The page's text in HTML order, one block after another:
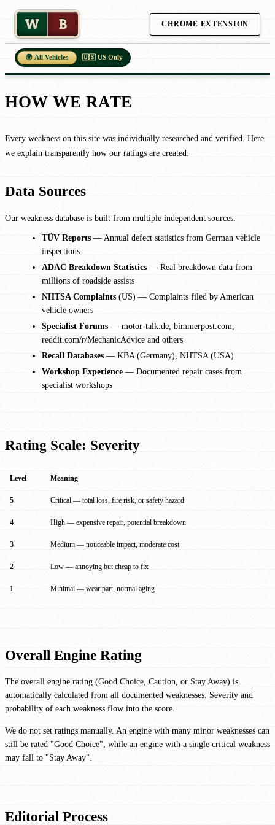
W B CHROME EXTENSION
🌍 All Vehicles 🇺🇸 US Only
HOW WE RATE
Every weakness on this site was individually researched and verified. Here
we explain transparently how our ratings are created.
Data Sources
Our weakness database is built from multiple independent sources:
TÜV Reports — Annual defect statistics from German vehicle
inspections
ADAC Breakdown Statistics — Real breakdown data from
millions of roadside assists
NHTSA Complaints (US) — Complaints filed by American
vehicle owners
Specialist Forums — motor-talk.de, bimmerpost.com,
reddit.com/r/MechanicAdvice and others
Recall Databases— KBA (Germany), NHTSA (USA)
Workshop Experience — Documented repair cases from
specialist workshops
Rating Scale: Severity
Level Meaning
5 Critical — total loss, fire risk, or safety hazard
4 High — expensive repair, potential breakdown
3 Medium — noticeable impact, moderate cost
2 Low — annoying but cheap to fix
1 Minimal — wear part, normal aging
Overall Engine Rating
The overall engine rating (Good Choice, Caution, or Stay Away) is
automatically calculated from all documented weaknesses. Severity and
probability of each weakness flow into the score.
We do not set ratings manually. An engine with many minor weaknesses can
still be rated "Good Choice", while an engine with a single critical weakness
may fall to "Stay Away".
Editorial Process